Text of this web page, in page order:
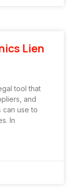
Lien
tool that
and
can use to
In